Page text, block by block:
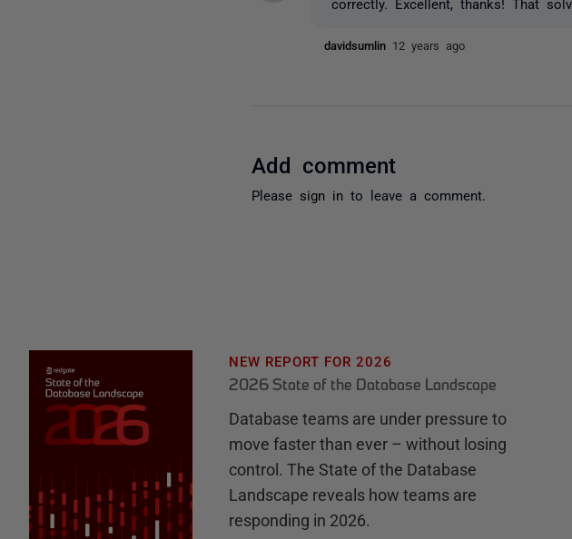
correctly. Excellent, thanks! That
davidsumlin 12 years ago
Add comment
Please sign in to leave a comment.